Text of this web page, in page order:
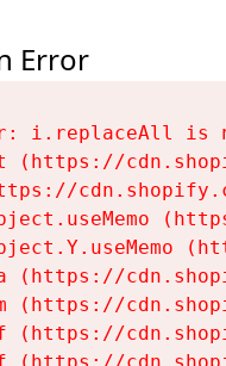
Error
i.replaceAll is
(https://
(https://
(https://
(https://